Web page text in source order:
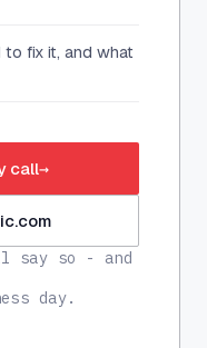
fix it, and what
call→
so - and
day.